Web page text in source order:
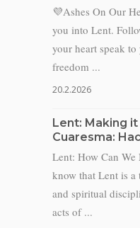
💜Ashes On Our
you into Lent.
your heart speak
freedom ...
20.2.2026
Lent: Making
Cuaresma:
Lent: How Can
know that Lent is
and spiritual
acts of ...